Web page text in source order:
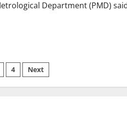
Department (PMD)
4 Next